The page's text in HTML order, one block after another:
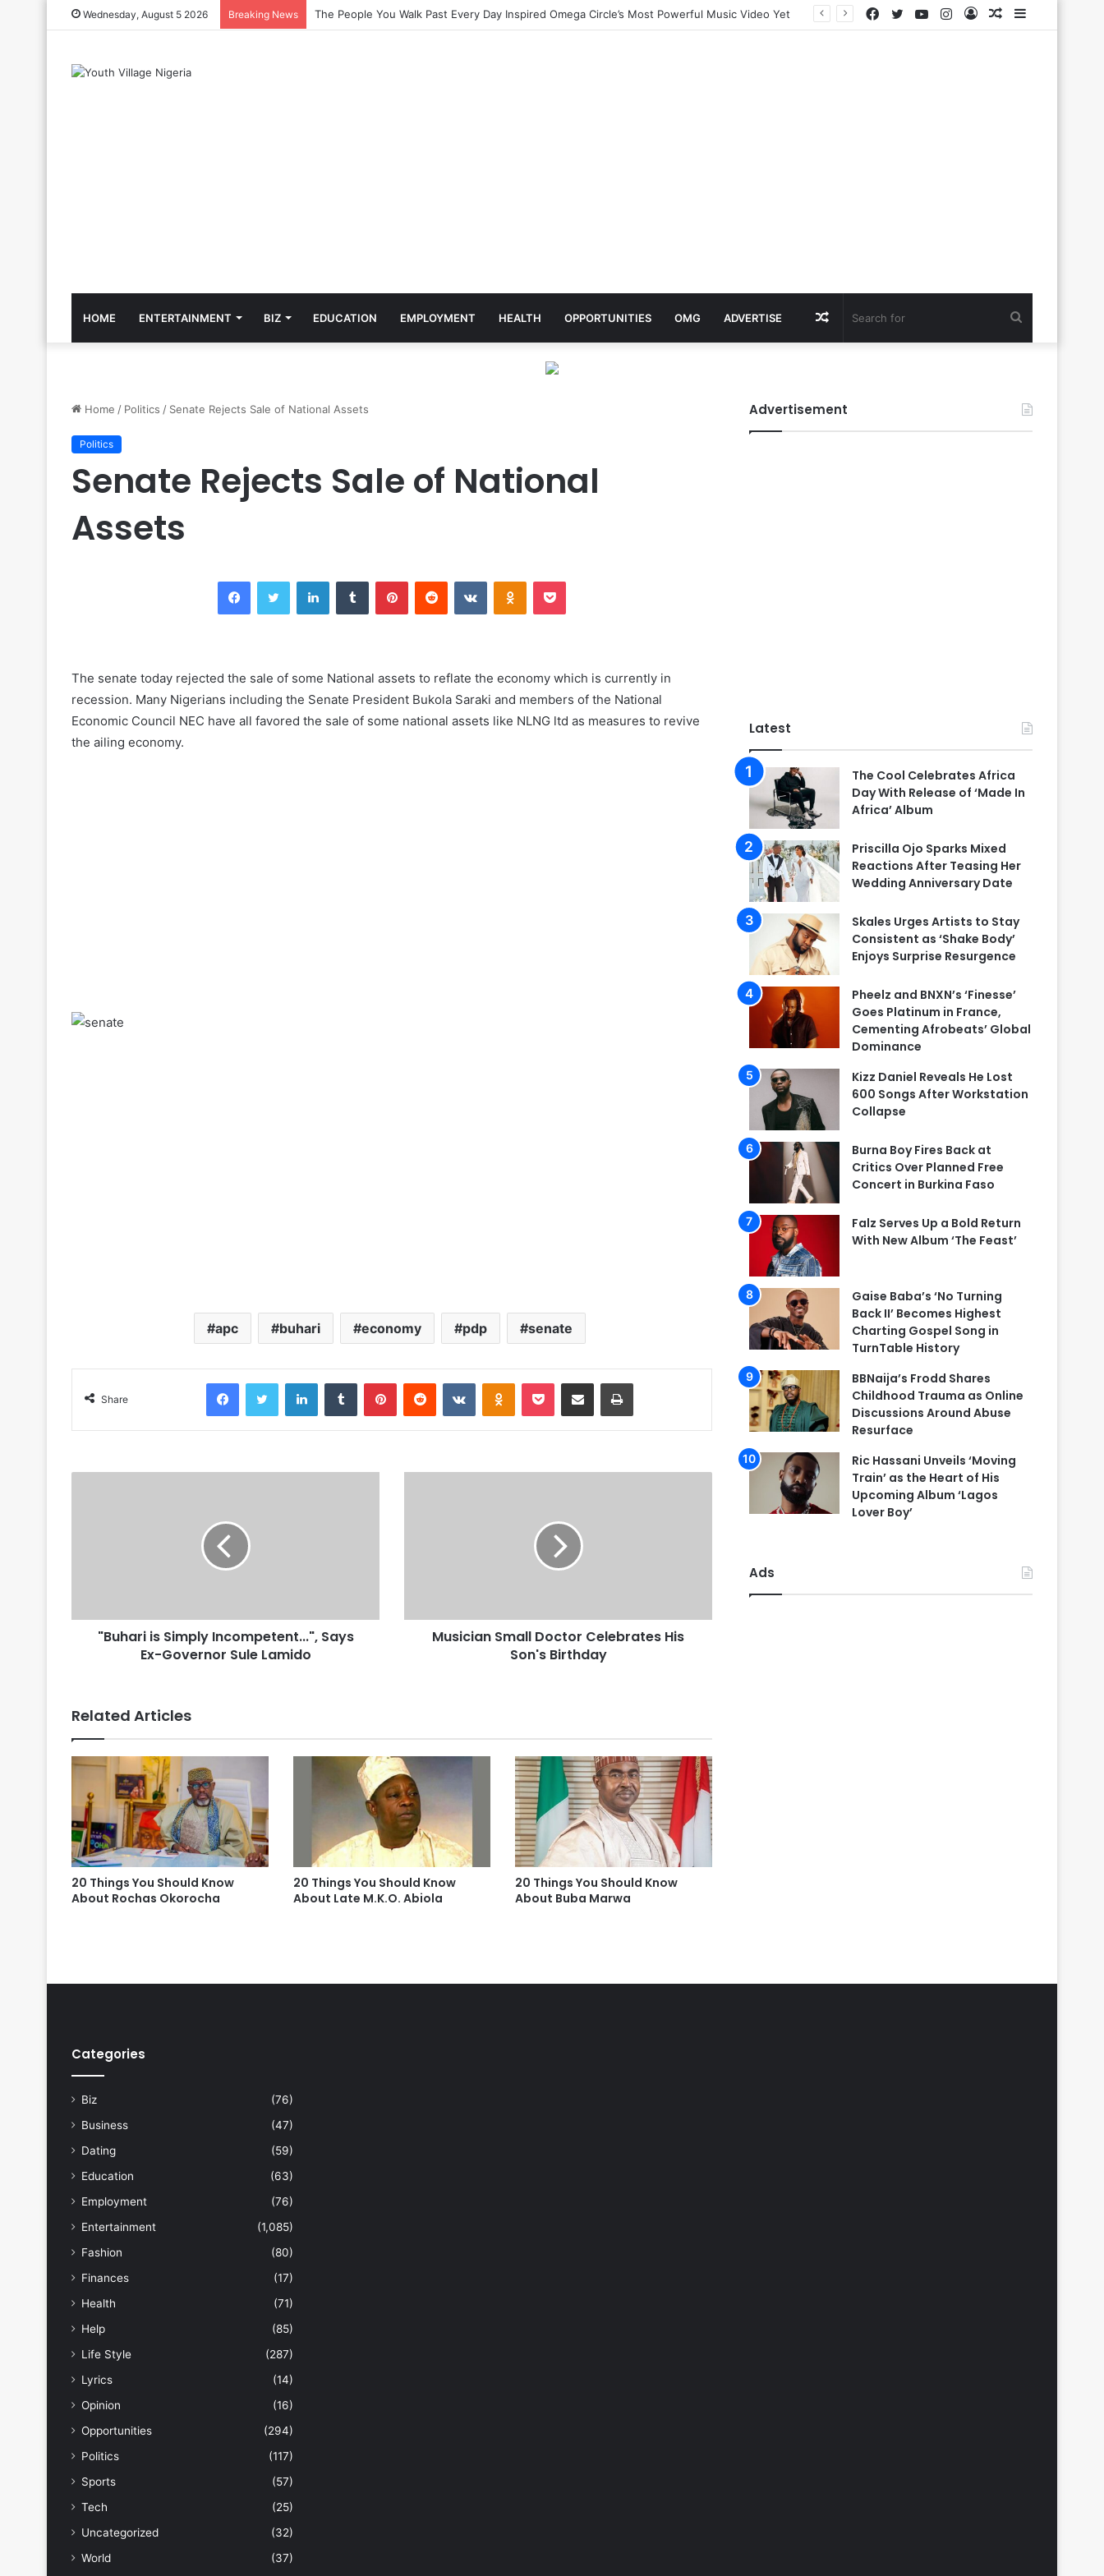
Wednesday, August 5 2026 Breaking News The Cool Celebrates Africa Day With Release of ‘Made In Africa’ Album
Random
Log
Instagram
YouTube
Twitter
Facebook
HOME ENTERTAINMENT BIZ EDUCATION EMPLOYMENT HEALTH OPPORTUNITIES OMG ADVERTISE Random
Home / Politics / Senate Rejects Sale of National Assets
Politics
Senate Rejects Sale of National
Assets
The senate today rejected the sale of some National assets to reflate the economy which is currently in
recession. Many Nigerians including the Senate President Bukola Saraki and members of the National
Economic Council NEC have all favored the sale of some national assets like NLNG ltd as measures to revive
the ailing economy.
apc buhari economy pdp senate
Share
"Buhari is Simply Incompetent...", Says
Ex-Governor Sule Lamido
Musician Small Doctor Celebrates His
Son's Birthday
Related Articles
20 Things You Should Know
About Rochas Okorocha
20 Things You Should Know
About Late M.K.O. Abiola
20 Things You Should Know
About Buba Marwa
Advertisement
Latest
The Cool Celebrates Africa
Day With Release of ‘Made In
Africa’ Album
Priscilla Ojo Sparks Mixed
Reactions After Teasing Her
Wedding Anniversary Date
Skales Urges Artists to Stay
Consistent as ‘Shake Body’
Enjoys Surprise Resurgence
Pheelz and BNXN’s ‘Finesse’
Goes Platinum in France,
Cementing Afrobeats’ Global
Dominance
Kizz Daniel Reveals He Lost
600 Songs After Workstation
Collapse
Burna Boy Fires Back at
Critics Over Planned Free
Concert in Burkina Faso
Falz Serves Up a Bold Return
With New Album ‘The Feast’
Gaise Baba’s ‘No Turning
Back II’ Becomes Highest
Charting Gospel Song in
TurnTable History
BBNaija’s Frodd Shares
Childhood Trauma as Online
Discussions Around Abuse
Resurface
Ric Hassani Unveils ‘Moving
Train’ as the Heart of His
Upcoming Album ‘Lagos
Lover Boy’
Ads
Categories
Biz
(76)
Business
(47)
Dating
(59)
Education
(63)
Employment
(76)
Entertainment
(1,085)
Fashion
(80)
Finances
(17)
Health
(71)
Help
(85)
Life Style
(287)
Lyrics
(14)
Opinion
(16)
Opportunities
(294)
Politics
(117)
Sports
(57)
Tech
(25)
Uncategorized
(32)
World
(37)